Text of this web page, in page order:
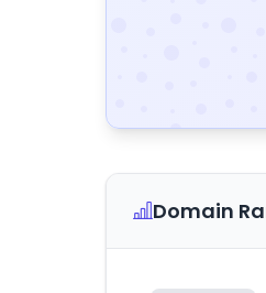
Domain